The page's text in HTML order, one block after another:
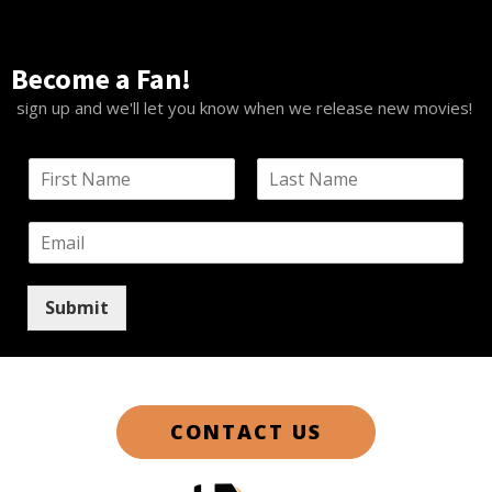
Become a Fan!
sign up and we'll let you know when we release new movies!
N
i
s
a
t
E
m
Submit
CONTACT US